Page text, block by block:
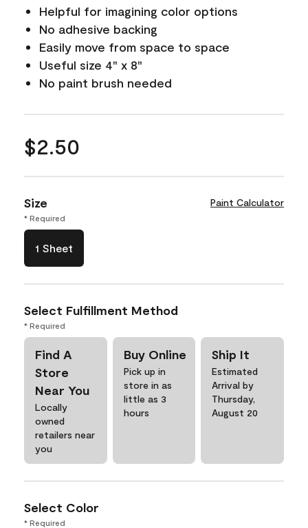
Helpful for imagining color options
No adhesive backing
Easily move from space to space
Useful size 4" x 8"
No paint brush needed
$2.50
Size Paint Calculator
* Required
1 Sheet
Select Fulfillment Method
* Required
Find A
Store
Near You
Locally
owned
retailers near
you
Buy Online
Pick up in
store in as
little as 3
hours
Ship It
Estimated
Arrival by
Thursday,
August 20
Select Color
* Required